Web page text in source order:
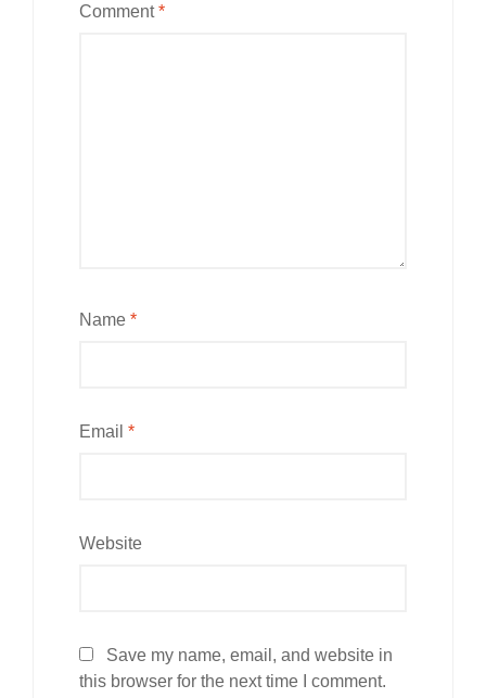
Comment*
Name *
Email *
Website
Save my name, email, and website in
this browser for the next time I comment.